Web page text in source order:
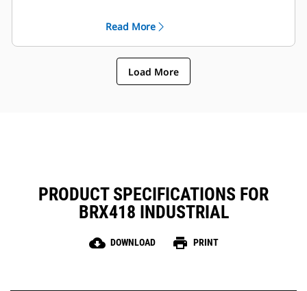
Read More
Load More
PRODUCT SPECIFICATIONS FOR
BRX418 INDUSTRIAL
cloud_download DOWNLOAD print PRINT